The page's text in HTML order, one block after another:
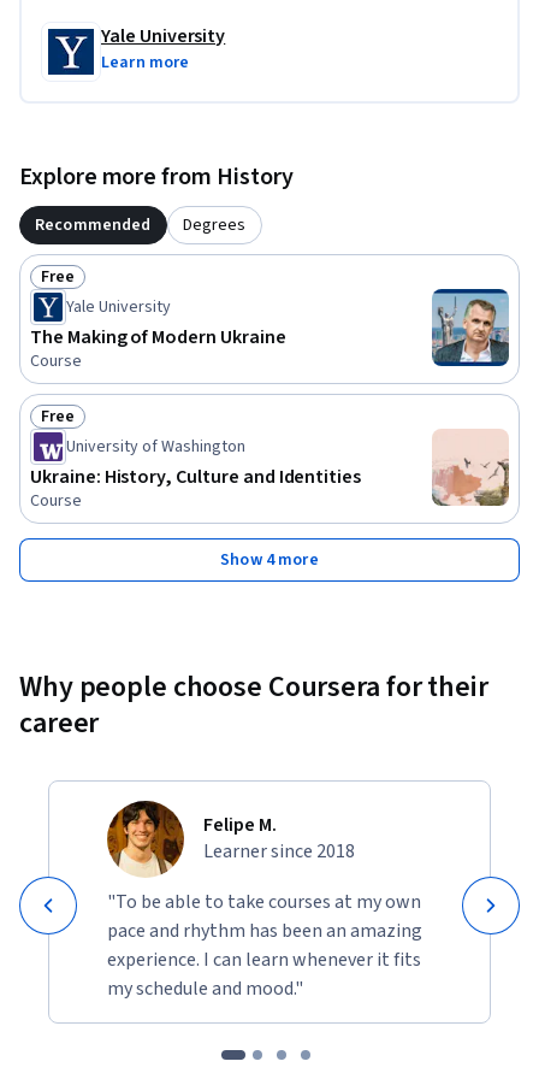
Yale University
Learn more
Explore more from History
Recommended Degrees
Status: Free
Free
Yale University
The Making of Modern Ukraine
Course
Status: Free
Free
University of Washington
Ukraine: History, Culture and Identities
Course
Show 4 more
Why people choose Coursera for their
career
Felipe M.
Learner since 2018
"To be able to take courses at my own
pace and rhythm has been an amazing
experience. I can learn whenever it fits
my schedule and mood."